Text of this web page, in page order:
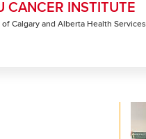
CANCER INSTITUTE
Calgary and Alberta Health Services